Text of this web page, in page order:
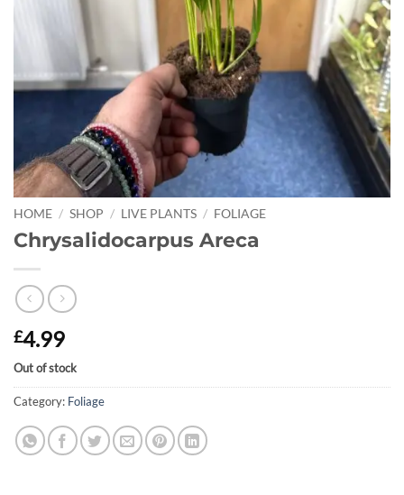
HOME / SHOP / LIVE PLANTS / FOLIAGE
Chrysalidocarpus Areca
£4.99
Out of stock
Category: Foliage